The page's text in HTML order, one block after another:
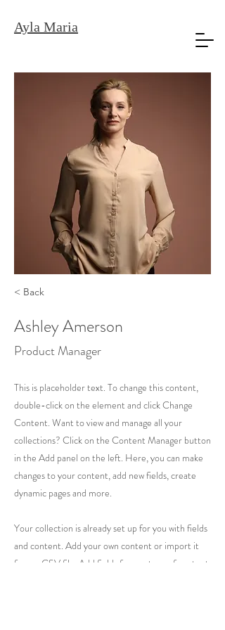
Ayla Maria
< Back
Ashley Amerson
Product Manager
This is placeholder text. To change this content,
double-click on the element and click Change
Content. Want to view and manage all your
collections? Click on the Content Manager button
in the Add panel on the left. Here, you can make
changes to your content, add new fields, create
dynamic pages and more.
Your collection is already set up for you with fields
and content. Add your own content or import it
from a CSV file. Add fields for any type of content